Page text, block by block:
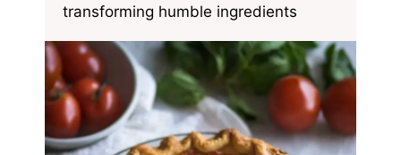
transforming humble ingredients